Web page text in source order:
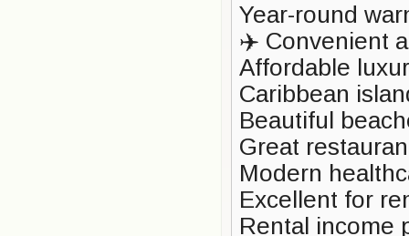
Year-round
✈️ Convenient
Affordable
Caribbean
Beautiful
Great
Modern
Excellent for
Rental income